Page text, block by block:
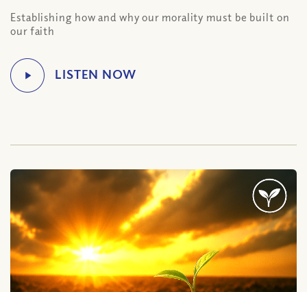
Establishing how and why our morality must be built on
our faith